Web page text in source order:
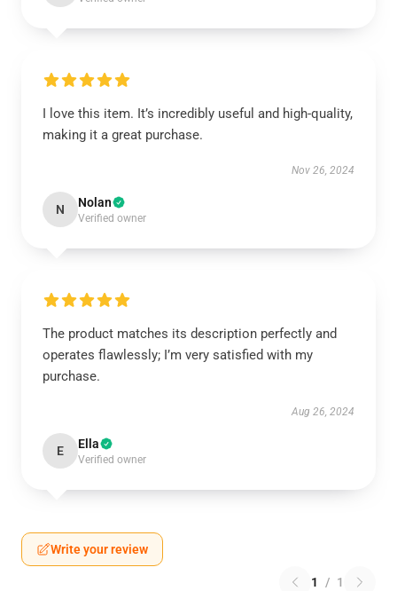
I love this item. It’s incredibly useful and high-quality,
making it a great purchase.
Nov 26, 2024
N Nolan
Verified owner
The product matches its description perfectly and
operates flawlessly; I’m very satisfied with my
purchase.
Aug 26, 2024
E Ella
Verified owner
Write your review
1 / 1